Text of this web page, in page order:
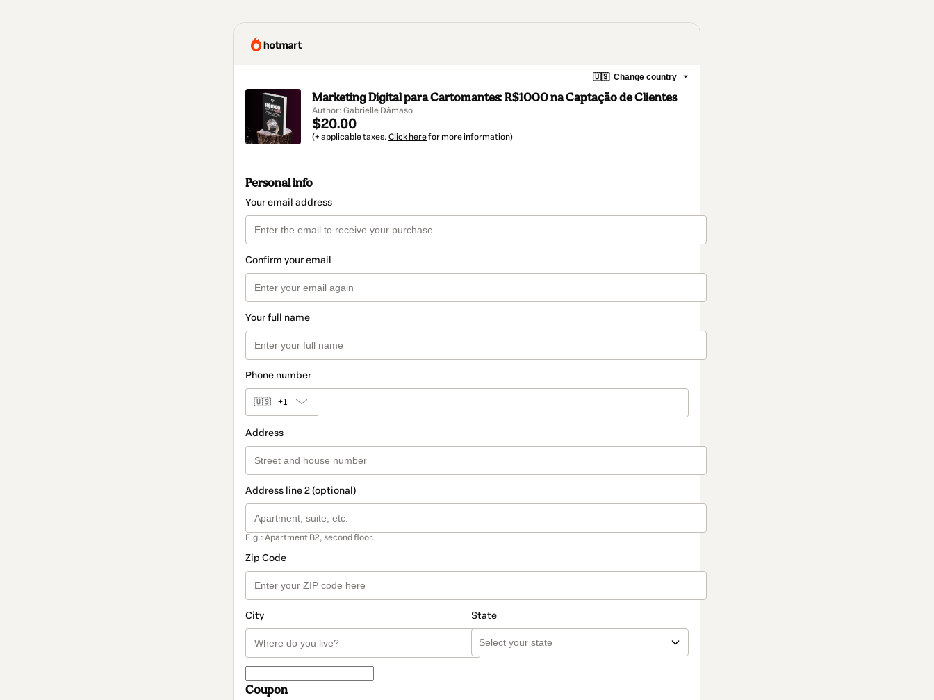
🇺🇸 Change country
Marketing Digital para Cartomantes: R$1000 na Captação de Clientes
Author: Gabrielle Dâmaso
$20.00
(+ applicable taxes. Click herefor more information)
Personal info
Your email address
Confirm your email
Your full name
Phone number
🇺🇸 +1
Address
Address line 2 (optional)
E.g.: Apartment B2, second floor.
Zip Code
City State
Coupon